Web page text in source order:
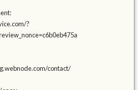
?
contact/